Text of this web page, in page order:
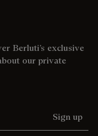
Berluti’s exclusive
our private
Sign up